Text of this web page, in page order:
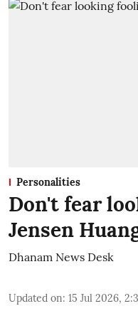
Personalities
Don't fear
Jensen
Dhanam News Desk
Updated on: 15 Jul 2026,